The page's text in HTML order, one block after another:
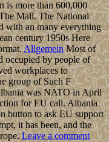
is more than 600,000
Mall. The National
with an many everything
century 1950s Here
AllgemeinMost of
occupied by people of
workplaces to
group of Such F
was NATO in April
for EU call. Albania
button to ask EU support
it has been, and the
Leave a comment